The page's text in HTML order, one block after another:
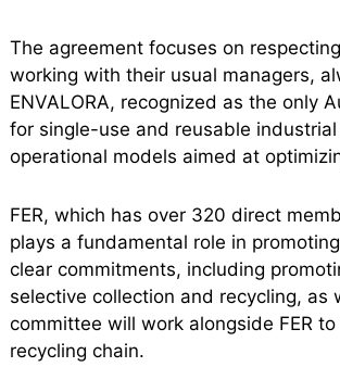
The agreement focuses on
working with their usual managers,
ENVALORA, recognized as the only
for single-use and reusable
operational models aimed at
FER, which has over 320 direct
plays a fundamental role in
clear commitments, including
selective collection and recycling, as
committee will work alongside FER
recycling chain.